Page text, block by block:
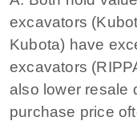
excavators
Kubota) have
excavators
also lower resale
purchase price